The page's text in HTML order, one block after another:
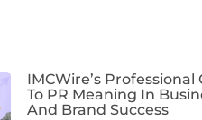
IMCWire’s Professional
To PR Meaning In
And Brand Success